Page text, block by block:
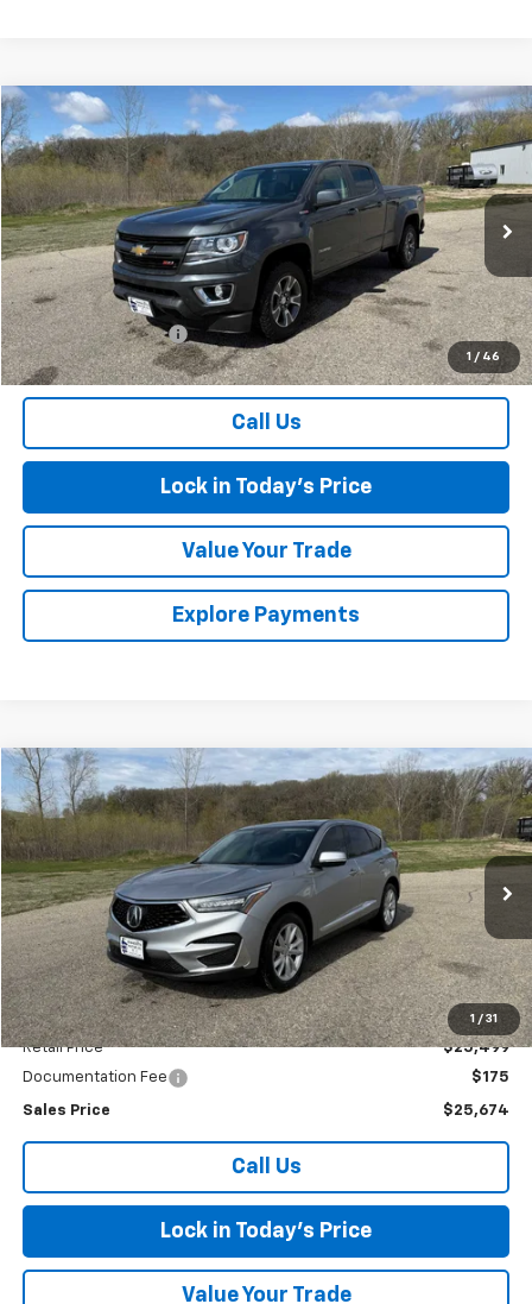
1 / 46
Used 2016Chevrolet Colorado4WD Z71
Special Offer
VIN:
1GCPTDE13G1352198Stock: 7258A Model:12V43
127,991 mi Ext. Int.
$18,175
SALES PRICE
Less
Retail Price
$18,000
Documentation Fee
$175
Sales Price $18,175
Call Us
Lock in Today's Price
Value Your Trade
Explore Payments
Compare Vehicle
1 / 31
Used 2021Acura RDX
Special Offer
VIN:5J8TC1H31ML007571Stock: 4145215BModel:TC1H3MJNW
52,155 mi Ext.
Comments
BUY FINANCE
$25,674
SALES PRICE
Less
Retail Price
$25,499
Documentation Fee
$175
Sales Price $25,674
Call Us
Lock in Today's Price
Value Your Trade
Compare Vehicle